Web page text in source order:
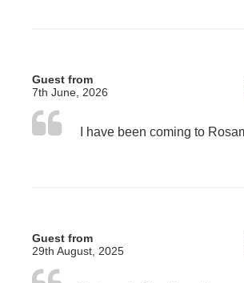
Guest from
7th June, 2026
Guest from
29th August, 2025